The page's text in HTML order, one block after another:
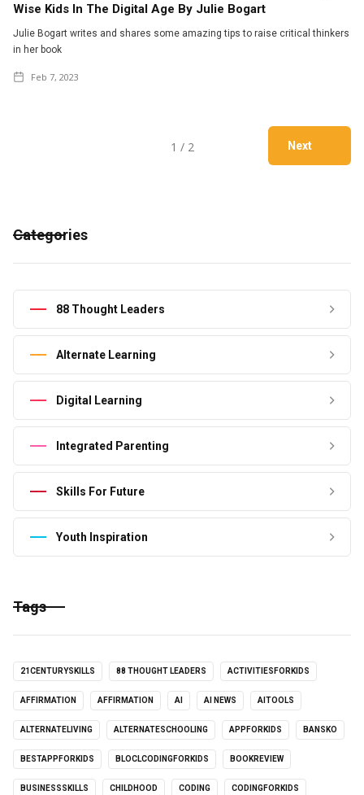
Wise Kids In The Digital Age By Julie Bogart
Julie Bogart writes and shares some amazing tips to raise critical thinkers
in her book
Feb 7, 2023
1 / 2 Next
Categories
88 Thought Leaders
Alternate Learning
Digital Learning
Integrated Parenting
Skills For Future
Youth Inspiration
Tags
21CENTURYSKILLS 88 THOUGHT LEADERS ACTIVITIESFORKIDS
AFFIRMATION AFFIRMATION AI AI NEWS AITOOLS
ALTERNATELIVING ALTERNATESCHOOLING APPFORKIDS BANSKO
BESTAPPFORKIDS BLOCLCODINGFORKIDS BOOKREVIEW
BUSINESSSKILLS CHILDHOOD CODING CODINGFORKIDS